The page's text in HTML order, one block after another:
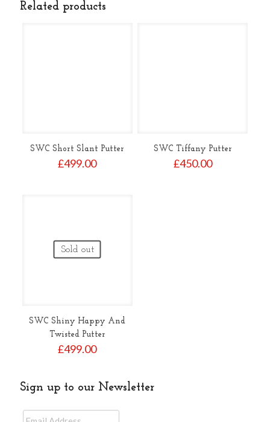
Related products
SWC Short Slant Putter
£499.00
SWC Tiffany Putter
£450.00
Sold out
SWC Shiny Happy And
Twisted Putter
£499.00
Sign up to our Newsletter